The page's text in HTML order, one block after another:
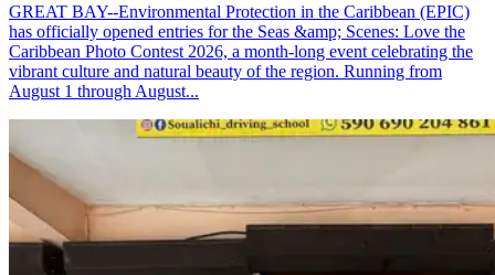
GREAT BAY--Environmental Protection in the Caribbean (EPIC)
has officially opened entries for the Seas &amp; Scenes: Love the
Caribbean Photo Contest 2026, a month-long event celebrating the
vibrant culture and natural beauty of the region. Running from
August 1 through August...